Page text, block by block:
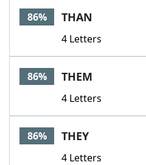
86% THAN
4 Letters
86% THEM
4 Letters
86% THEY
4 Letters